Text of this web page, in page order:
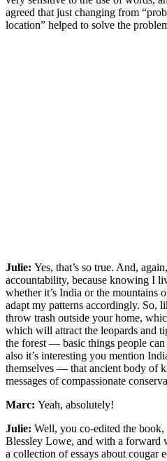
agreed that just changing from
location” helped to solve the
Julie: Yes, that’s so true. And,
accountability, because knowing I
whether it’s India or the
adapt my patterns accordingly. So,
throw trash outside your home,
which will attract the leopards and
the forest — basic things people
also it’s interesting you mention
themselves — that ancient body of
messages of compassionate
Marc: Yeah, absolutely!
Julie: Well, you co-edited the
Blessley Lowe, and with a forward
a collection of essays about cougar